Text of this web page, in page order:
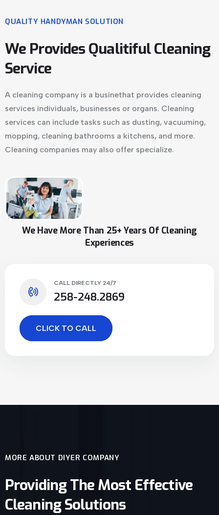
QUALITY HANDYMAN SOLUTION
We Provides Qualitiful Cleaning
Service
A cleaning company is a businethat provides cleaning
services individuals, businesses or organs. Cleaning
services can include tasks such as dusting, vacuuming,
mopping, cleaning bathrooms a kitchens, and more.
Cleaning companies may also offer specialize.
We Have More Than 25+ Years Of Cleaning
Experiences
CALL DIRECTLY 24/7
258-248.2869
CLICK TO CALL
MORE ABOUT DIYER COMPANY
Providing The Most Effective
Cleaning Solutions